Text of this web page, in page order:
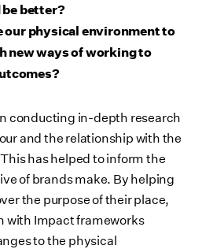
better?
our physical environment to
new ways of working to
conducting in-depth research
and the relationship with the
has helped to inform the
of brands make. By helping
the purpose of their place,
with Impact frameworks
to the physical